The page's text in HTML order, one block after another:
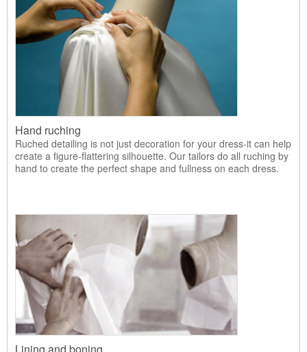
Hand ruching
Ruched detailing is not just decoration for your dress-it can help
create a figure-flattering silhouette. Our tailors do all ruching by
hand to create the perfect shape and fullness on each dress.
Lining and boning